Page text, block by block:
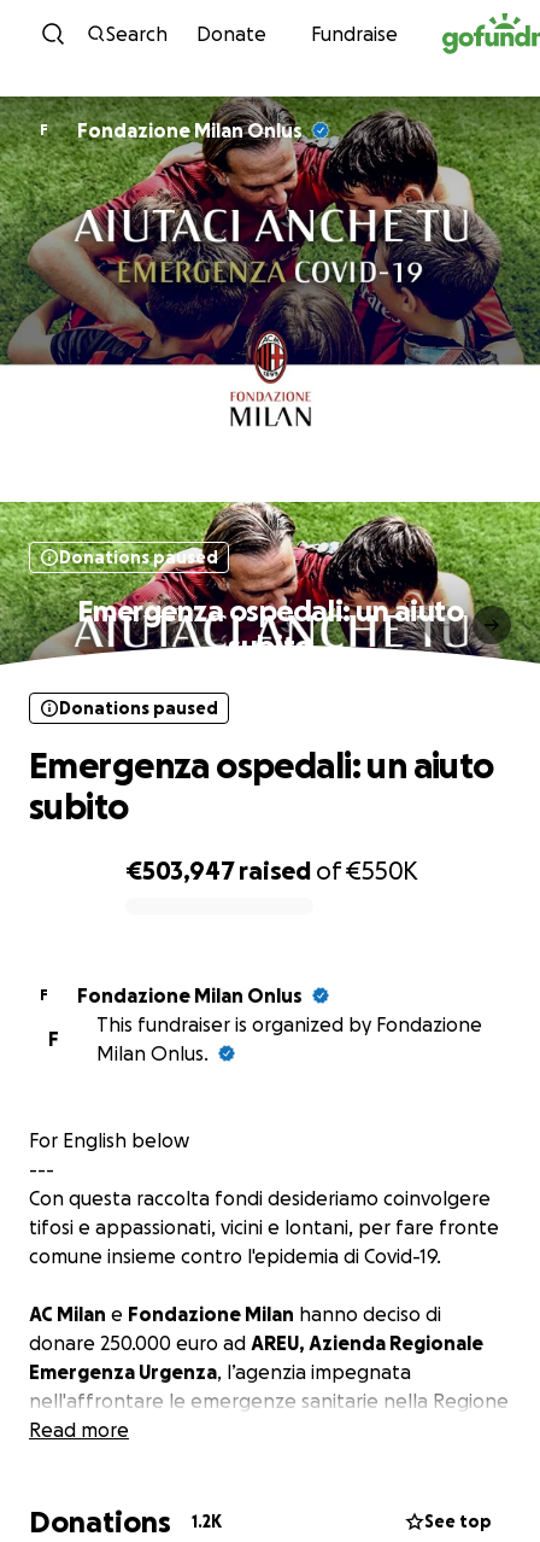
Skip to content
Search Donate Fundraise
F Fondazione Milan Onlus
Donations paused
Emergenza ospedali: un aiuto
subito
€503,947 raised of€550K
Donations paused
Emergenza ospedali: un aiuto
subito
F
Fondazione Milan Onlus
F
This fundraiser is organized by Fondazione
Milan Onlus.
For English below
---
Con questa raccolta fondi desideriamo coinvolgere
tifosi e appassionati, vicini e lontani, per fare fronte
comune insieme contro l'epidemia di Covid-19.
AC Milan e Fondazione Milan hanno deciso di
donare 250.000 euro ad AREU, Azienda Regionale
Emergenza Urgenza, l’agenzia impegnata
nell'affrontare le emergenze sanitarie nella Regione
Lombardia.
Regionale Emergenza Urgenza, nel
fornire tutta
Read more
Donations 1.2K See top